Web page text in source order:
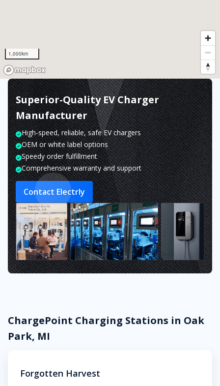
1,000km
Superior-Quality EV Charger
Manufacturer
High-speed, reliable, safe EV chargers
OEM or white label options
Speedy order fulfillment
Comprehensive warranty and support
Contact Electrly
ChargePoint Charging Stations in Oak
Park, MI
Forgotten Harvest